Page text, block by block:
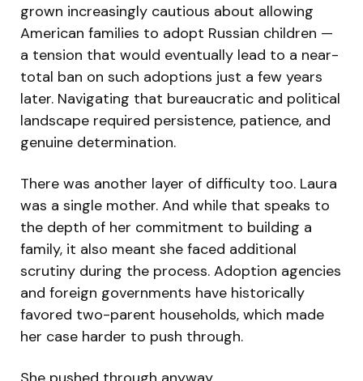
grown increasingly cautious about allowing
American families to adopt Russian children —
a tension that would eventually lead to a near-
total ban on such adoptions just a few years
later. Navigating that bureaucratic and political
landscape required persistence, patience, and
genuine determination.
There was another layer of difficulty too. Laura
was a single mother. And while that speaks to
the depth of her commitment to building a
family, it also meant she faced additional
scrutiny during the process. Adoption agencies
and foreign governments have historically
favored two-parent households, which made
her case harder to push through.